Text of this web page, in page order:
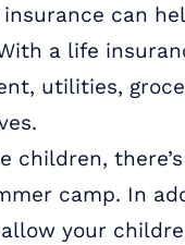
can
a life
utilities,
children,
camp. In
your